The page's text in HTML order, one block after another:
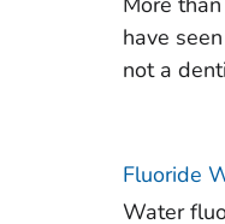
have
not a
Fluoride
Water